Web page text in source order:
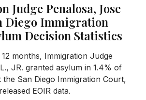
Judge Penalosa, Jose
Diego Immigration
Decision Statistics
months, Immigration Judge
JR. granted asylum in 1.4% of
the San Diego Immigration Court,
EOIR data.